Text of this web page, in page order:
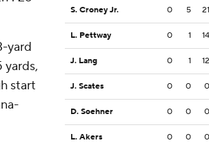
yard
yards,
start
S. Croney Jr. 0 5 21
L. Pettway 0 1 14
J. Lang 0 1 12
J. Scates 0 0 0
D. Soehner 0 0 0
L. Akers 0 0 0